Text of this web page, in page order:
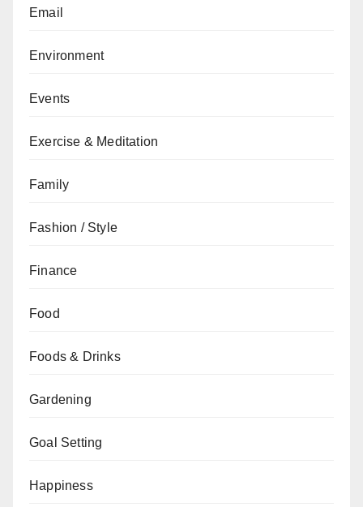
Email
Environment
Events
Exercise & Meditation
Family
Fashion / Style
Finance
Food
Foods & Drinks
Gardening
Goal Setting
Happiness